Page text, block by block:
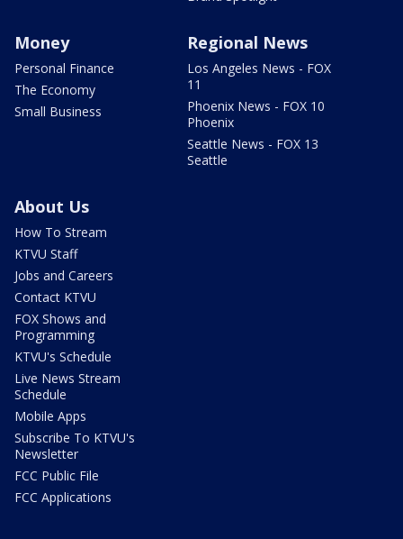
Money
Personal Finance
The Economy
Small Business
Regional News
Los Angeles News - FOX
11
Phoenix News - FOX 10
Phoenix
Seattle News - FOX 13
Seattle
About Us
How To Stream
KTVU Staff
Jobs and Careers
Contact KTVU
FOX Shows and
Programming
KTVU's Schedule
Live News Stream
Schedule
Mobile Apps
Subscribe To KTVU's
Newsletter
FCC Public File
FCC Applications